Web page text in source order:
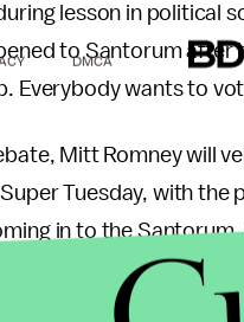
lesson in political
to Santorum after
Everybody wants to
Mitt Romney will
Tuesday, with the
in to the
These three may limp
But most likely, they
DMCA